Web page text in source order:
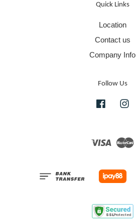
Quick Links
Location
Contact us
Company Info
Follow Us
Facebook
Visa